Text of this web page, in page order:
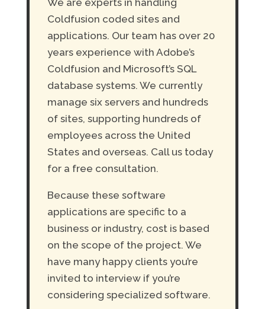
We are experts in handling
Coldfusion coded sites and
applications. Our team has over 20
years experience with Adobe’s
Coldfusion and Microsoft’s SQL
database systems. We currently
manage six servers and hundreds
of sites, supporting hundreds of
employees across the United
States and overseas. Call us today
for a free consultation.
Because these software
applications are specific to a
business or industry, cost is based
on the scope of the project. We
have many happy clients you’re
invited to interview if you’re
considering specialized software.